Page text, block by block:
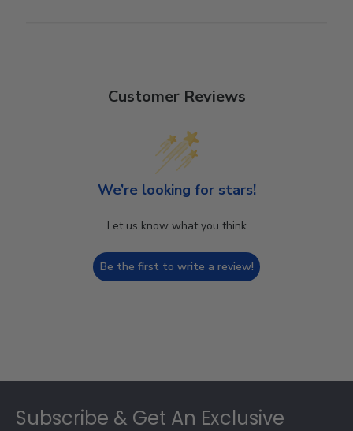
Customer Reviews
We’re looking for stars!
Let us know what you think
Be the first to write a review!
Subscribe & Get An Exclusive